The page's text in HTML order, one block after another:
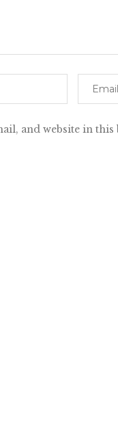
and website in